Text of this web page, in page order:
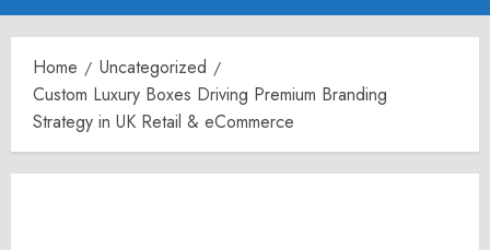
Menu
Home
Uncategorized
Custom Luxury Boxes Driving Premium Branding
Strategy in UK Retail & eCommerce